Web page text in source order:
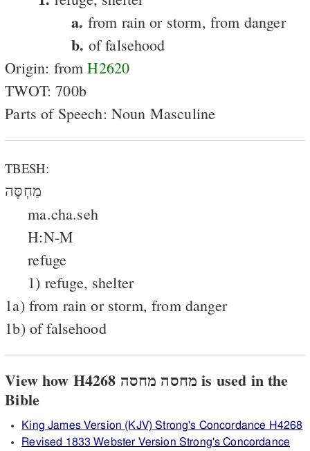
a. from rain or storm, from danger
b. of falsehood
Origin: fromH2620
TWOT: 700b
Parts of Speech: Noun Masculine
TBESH:
מַחְסֶּה
ma.cha.seh
H:N-M
refuge
1) refuge, shelter
1a) from rain or storm, from danger
1b) of falsehood
View how H4268 מחסה מחסה is used in the
Bible
King James Version (KJV) Strong's Concordance H4268
Revised 1833 Webster Version Strong's Concordance